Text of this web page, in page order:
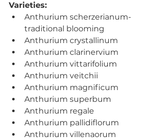
Varieties:
Anthurium scherzerianum-
traditional blooming
Anthurium crystallinum
Anthurium clarinervium
Anthurium vittarifolium
Anthurium veitchii
Anthurium magnificum
Anthurium superbum
Anthurium regale
Anthurium pallidiflorum
Anthurium villenaorum